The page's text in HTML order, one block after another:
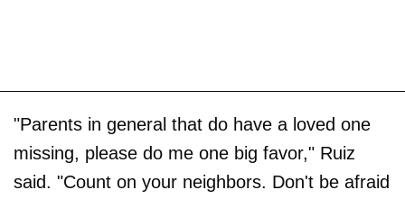
"Parents in general that do have a loved one
missing, please do me one big favor," Ruiz
said. "Count on your neighbors. Don't be afraid